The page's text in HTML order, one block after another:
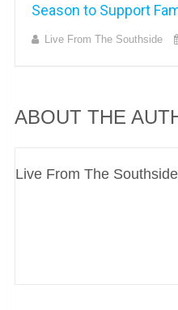
Season to Support
Live From The Southside
ABOUT THE
Live From The Southside